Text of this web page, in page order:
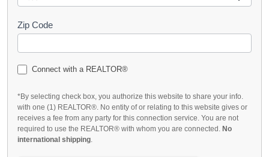
Zip Code
Connect with a REALTOR®
*By selecting check box, you authorize this website to share your info.
with one (1) REALTOR®. No entity of or relating to this website gives or
receives a fee from any party for this connection service. You are not
required to use the REALTOR® with whom you are connected. No
international shipping.